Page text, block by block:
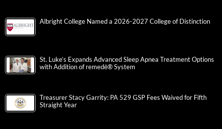
Albright College Named a 2026-2027 College of Distinction
St. Luke’s Expands Advanced Sleep Apnea Treatment Options
with Addition of remedē® System
Treasurer Stacy Garrity: PA 529 GSP Fees Waived for Fifth
Straight Year